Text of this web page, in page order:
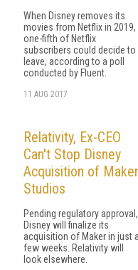
When Disney removes its
movies from Netflix in 2019,
one-fifth of Netflix
subscribers could decide to
leave, according to a poll
conducted by Fluent.
11 AUG 2017
Relativity, Ex-CEO
Can't Stop Disney
Acquisition of Maker
Studios
Pending regulatory approval,
Disney will finalize its
acquisition of Maker in just a
few weeks. Relativity will
look elsewhere.